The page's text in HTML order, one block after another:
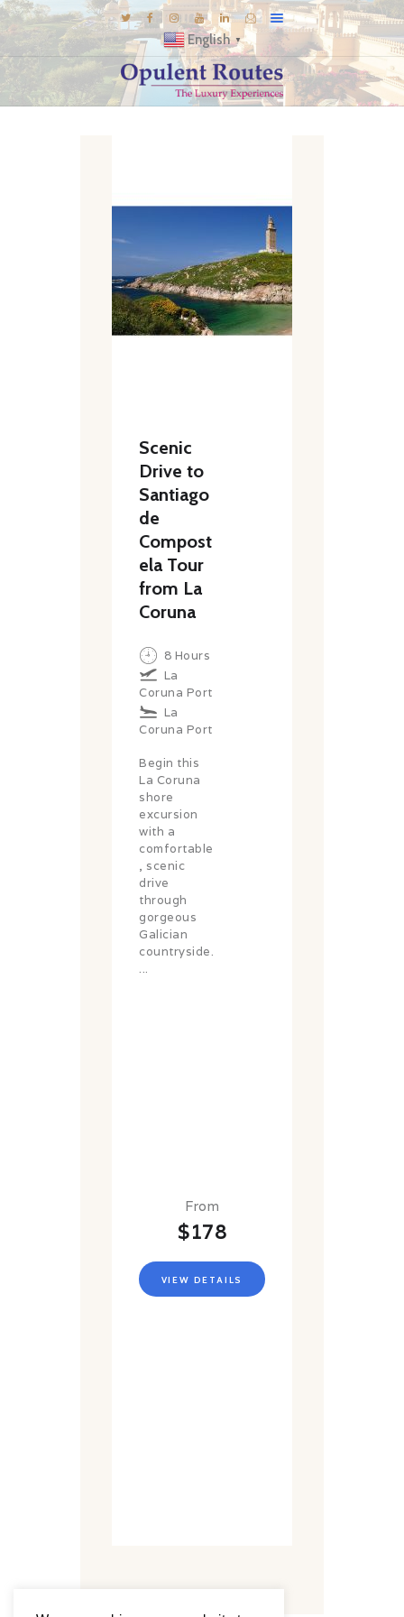
English ▼
INSPIRATIONS
KNOW US
LUXURY STAYS
Scenic
Drive to
Santiago
de
Compost
ela Tour
from La
Coruna
8 Hours
La
Coruna Port
La
Coruna Port
Begin this
La Coruna
shore
excursion
with a
comfortable
, scenic
drive
through
gorgeous
Galician
countryside.
...
From
$178
VIEW DETAILS